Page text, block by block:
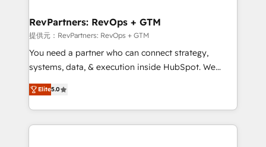
marketing campaigns, & RevOps frameworks that
fuel long-term success We connect the entire
customer lifecycle through seamless integrations,
ensure long-term adoption with change-
and service to drive sustainable growth With 6 key
HubSpot accreditations and experience across
RevPartners: RevOps + GTM
提供元：RevPartners: RevOps + GTM
You need a partner who can connect strategy,
systems, data, & execution inside HubSpot. We
bridge the gap where most agencies fall short by
combining GTM strategy with technical execution to
solve the right problem with the right solution. As the
only firm in the world to hold Elite Partner
Elite5.0